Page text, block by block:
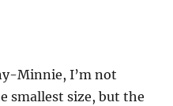
Minnie, I’m not
smallest size, but the